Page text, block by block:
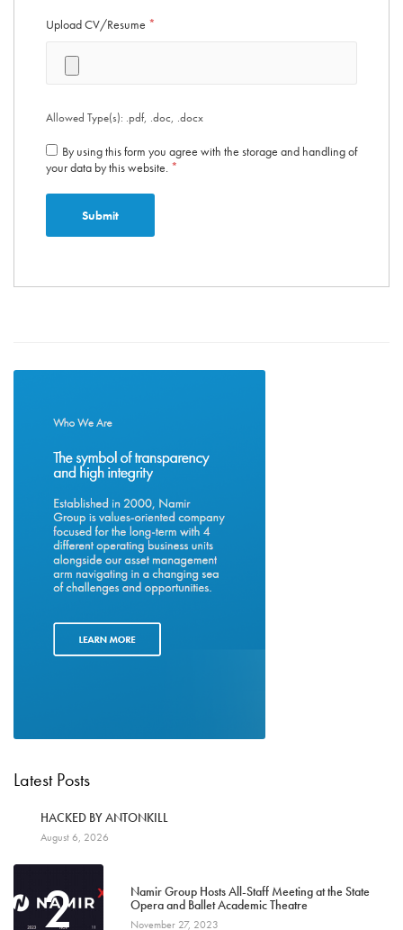
Upload CV/Resume *
Allowed Type(s): .pdf, .doc, .docx
By using this form you agree with the storage and handling of
your data by this website. *
Latest Posts
HACKED BY ANTONKILL
August 6, 2026
2
Namir Group Hosts All-Staff Meeting at the State
Opera and Ballet Academic Theatre
November 27, 2023